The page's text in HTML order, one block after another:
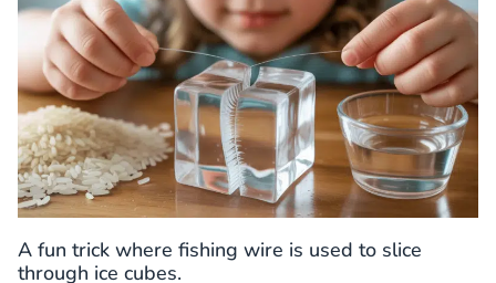
A fun trick where fishing wire is used to slice
through ice cubes.